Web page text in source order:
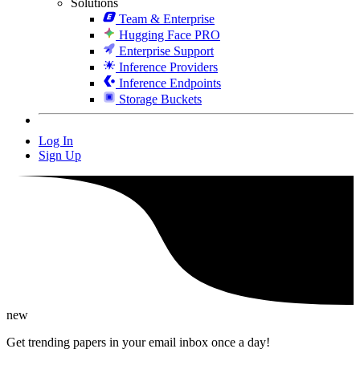
Team & Enterprise
Hugging Face PRO
Enterprise Support
Inference Providers
Inference Endpoints
Storage Buckets
Log In
Sign Up
new
Get trending papers in your email inbox once a day!